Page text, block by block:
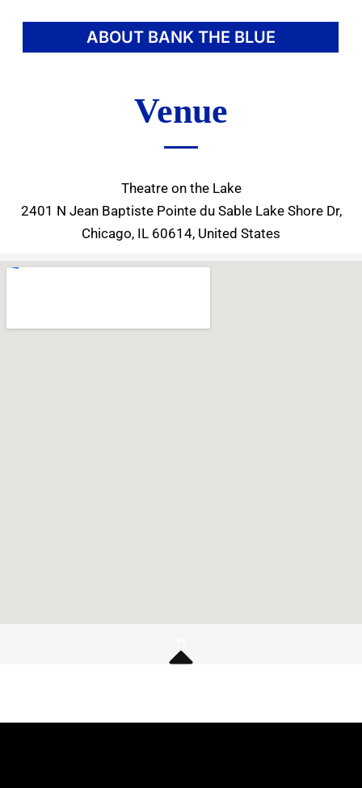
ABOUT BANK THE BLUE
Venue
Theatre on the Lake
2401 N Jean Baptiste Pointe du Sable Lake Shore Dr,
Chicago, IL 60614, United States